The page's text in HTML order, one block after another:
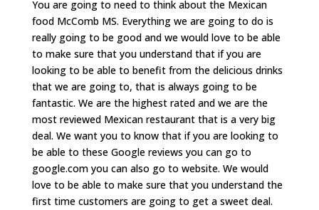
You are going to need to think about the Mexican
food McComb MS. Everything we are going to do is
really going to be good and we would love to be able
to make sure that you understand that if you are
looking to be able to benefit from the delicious drinks
that we are going to, that is always going to be
fantastic. We are the highest rated and we are the
most reviewed Mexican restaurant that is a very big
deal. We want you to know that if you are looking to
be able to these Google reviews you can go to
google.com you can also go to website. We would
love to be able to make sure that you understand the
first time customers are going to get a sweet deal.